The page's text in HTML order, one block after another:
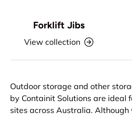
Forklift Jibs
View collection
Outdoor storage and other
by Containit Solutions are ideal
sites across Australia. Although